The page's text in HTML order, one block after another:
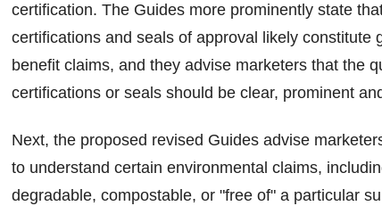
certification. The Guides more prominently state
certifications and seals of approval likely constitute
benefit claims, and they advise marketers that the
certifications or seals should be clear, prominent
Next, the proposed revised Guides advise
to understand certain environmental claims,
degradable, compostable, or "free of" a particular